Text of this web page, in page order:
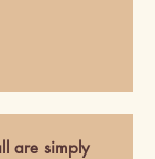
are simply